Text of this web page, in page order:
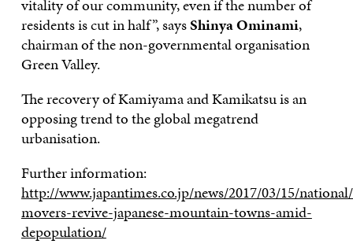
vitality of our community, even if the number of
residents is cut in half”, saysShinya Ominami,
chairman of the non-governmental organisation
Green Valley.
The recovery of Kamiyama and Kamikatsu is an
opposing trend to the global megatrend
urbanisation.
Further information:
http://www.japantimes.co.jp/news/2017/03/15/
movers-revive-japanese-mountain-towns-amid-
depopulation/